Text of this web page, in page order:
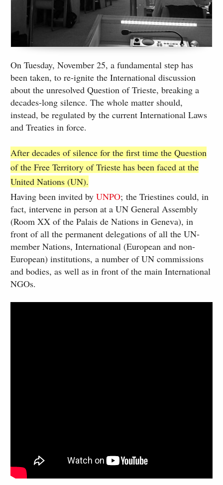
On Tuesday, November 25, a fundamental step has
been taken, to re-ignite the International discussion
about the unresolved Question of Trieste, breaking a
decades-long silence. The whole matter should,
instead, be regulated by the current International Laws
and Treaties in force.
After decades of silence for the first time the Question
of the Free Territory of Trieste has been faced at the
United Nations (UN).
Having been invited byUNPO; the Triestines could, in
fact, intervene in person at a UN General Assembly
(Room XX of the Palais de Nations in Geneva), in
front of all the permanent delegations of all the UN-
member Nations, International (European and non-
European) institutions, a number of UN commissions
and bodies, as well as in front of the main International
NGOs.